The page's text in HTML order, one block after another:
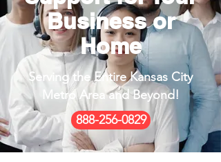
Business or
Home
Serving the Entire Kansas City
Metro Area and Beyond!
888-256-0829